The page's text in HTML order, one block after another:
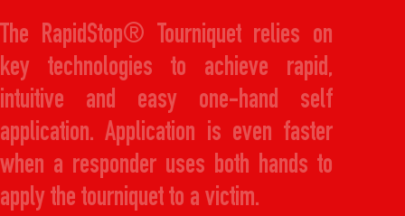
The RapidStop® Tourniquet relies on
key technologies to achieve rapid,
intuitive and easy one-hand self
application. Application is even faster
when a responder uses both hands to
apply the tourniquet to a victim.